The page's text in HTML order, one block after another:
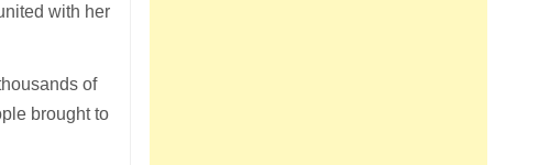
with her
of
brought to